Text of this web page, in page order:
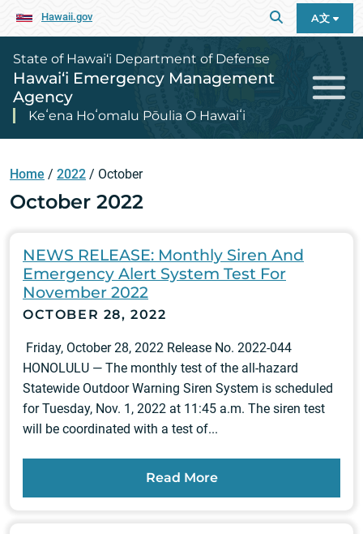
Hawaii.gov A文
State of Hawai‘i Department of Defense
Hawai‘i Emergency Management
Agency
Keʻena Hoʻomalu Pōulia O Hawaiʻi
Home / 2022 / October
October 2022
NEWS RELEASE: Monthly Siren And
Emergency Alert System Test For
November 2022
OCTOBER 28, 2022
Friday, October 28, 2022 Release No. 2022-044
HONOLULU — The monthly test of the all-hazard
Statewide Outdoor Warning Siren System is scheduled
for Tuesday, Nov. 1, 2022 at 11:45 a.m. The siren test
will be coordinated with a test of...
Read More